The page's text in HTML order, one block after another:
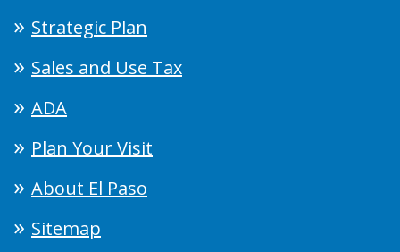
Strategic Plan
Sales and Use Tax
ADA
Plan Your Visit
About El Paso
Sitemap